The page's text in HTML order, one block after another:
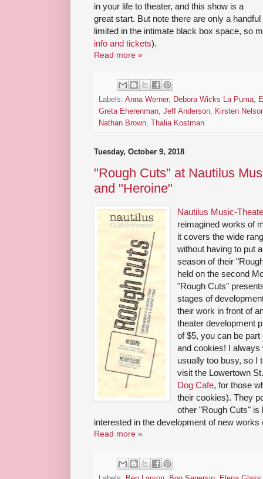
in your life to theater, and this show is a
great start. But note there are only a
limited in the intimate black box space, so
info and tickets).
Read more »
Labels: Anna Werner, Debora Wicks La Puma
Greta Eherenman Jeff Anderson
Kirsten
Nathan Brown Thalia Kostman
Tuesday, October 9, 2018
"Rough Cuts" at Nautilus
and "Heroine"
Nautilus Music-
reimagined works of
it covers the wide
without having to put
season of their
held on the second
"Rough Cuts"
stages of
their work in front of
theater development
of $5, you can be
and cookies! I always
usually too busy, so I
visit the Lowertown
Dog Cafe, for those
their cookies). They
other "Rough Cuts"
interested in the development of new works
Read more »